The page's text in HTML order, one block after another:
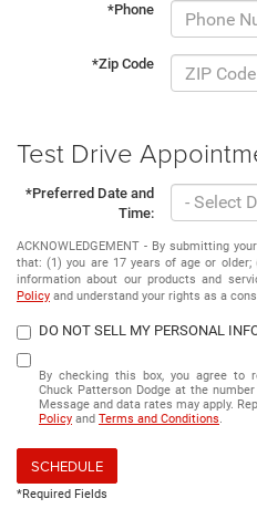
*Phone
*Zip Code
Test Drive
*Preferred Date and
Time:
ACKNOWLEDGEMENT - By submitting
that: (1) you are 17 years of age or
information about our products and
Policy and understand your rights as a
DO NOT SELL MY PERSONAL
By checking this box, you agree to
Chuck Patterson Dodge at the
Message and data rates may apply.
Policy and Terms and Conditions
SCHEDULE
*Required Fields